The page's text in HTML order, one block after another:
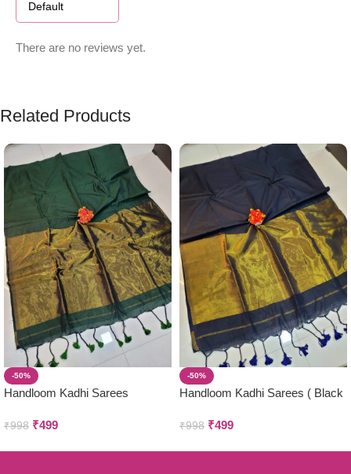
There are no reviews yet.
Related Products
-50%
Handloom Kadhi Sarees
₹998 ₹499
-50%
Handloom Kadhi Sarees ( Black
₹998 ₹499